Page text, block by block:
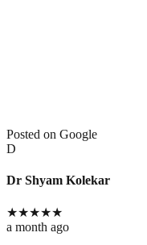
Posted on Google
D
Dr Shyam Kolekar
★★★★★
a month ago